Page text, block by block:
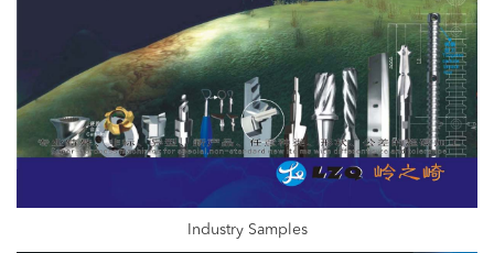
Industry Samples